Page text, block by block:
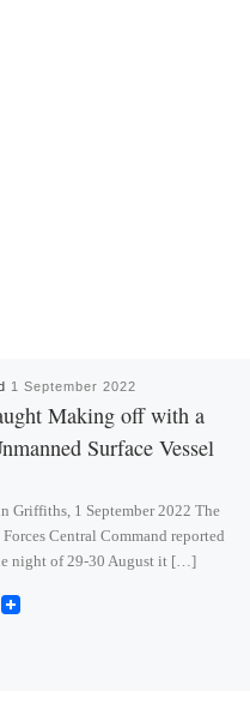
1 September 2022
Making off with a
Surface Vessel
Griffiths, 1 September 2022 The
Central Command reported
night of 29-30 August it […]
L